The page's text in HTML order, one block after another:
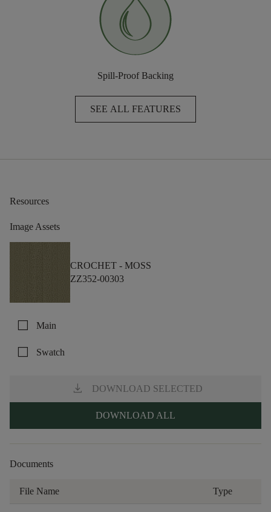
Spill-Proof Backing
SEE ALL FEATURES
Resources
Image Assets
CROCHET - MOSS
ZZ352-00303
check_box_outline_blank Main
check_box_outline_blank Swatch
download DOWNLOAD SELECTED
DOWNLOAD ALL
Documents
File Name Type